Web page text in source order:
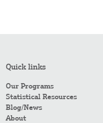
Quick links
Our Programs
Statistical Resources
Blog/News
About